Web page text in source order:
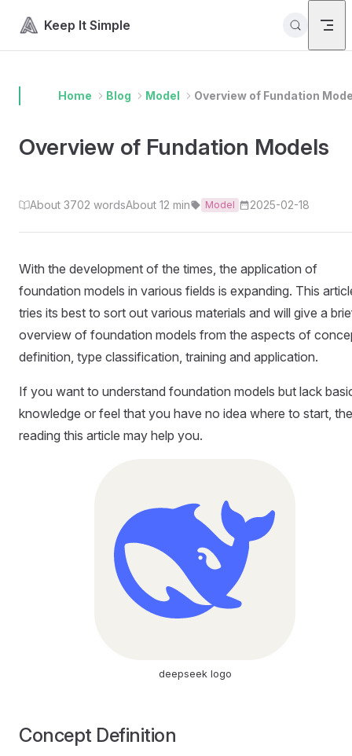
Skip to content
Keep It Simple
Home Blog Model Overview of Fundation
Overview of Fundation Models
About 3702 wordsAbout 12 min Model 2025-02-18
With the development of the times, the application of
foundation models in various fields is expanding. This
tries its best to sort out various materials and will give a
overview of foundation models from the aspects of
definition, type classification, training and application.
If you want to understand foundation models but lack
knowledge or feel that you have no idea where to start,
reading this article may help you.
deepseek logo
Concept Definition